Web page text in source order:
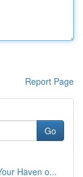
Report Page
Go
Haven o...